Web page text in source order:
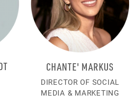
CHANTE' MARKUS
DIRECTOR OF SOCIAL
MEDIA & MARKETING